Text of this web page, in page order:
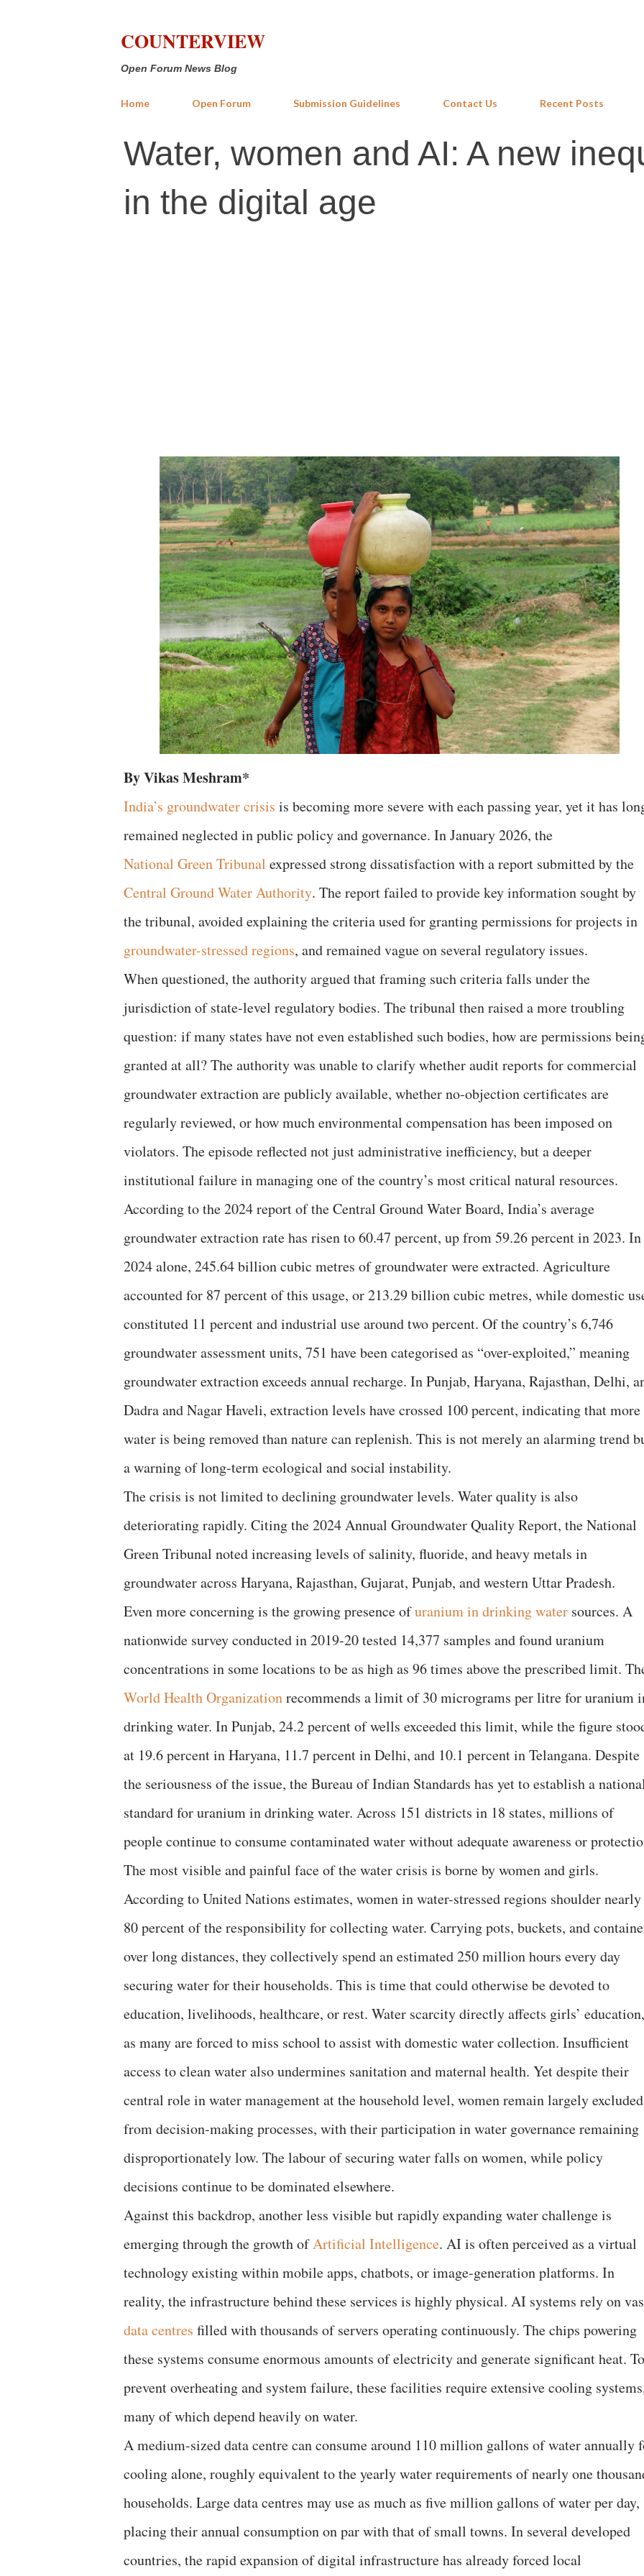
COUNTERVIEW
Open Forum News Blog
Home Open Forum Submission Guidelines Contact Us Recent Posts
Water, women and AI: A new
in the digital age
By Vikas Meshram*
India’s groundwater crisis is becoming more severe with each passing year, yet it has
remained neglected in public policy and governance. In January 2026, the
National Green Tribunal expressed strong dissatisfaction with a report submitted by the
Central Ground Water Authority. The report failed to provide key information sought by
the tribunal, avoided explaining the criteria used for granting permissions for projects in
groundwater-stressed regions, and remained vague on several regulatory issues.
When questioned, the authority argued that framing such criteria falls under the
jurisdiction of state-level regulatory bodies. The tribunal then raised a more troubling
question: if many states have not even established such bodies, how are permissions
granted at all? The authority was unable to clarify whether audit reports for commercial
groundwater extraction are publicly available, whether no-objection certificates are
regularly reviewed, or how much environmental compensation has been imposed on
violators. The episode reflected not just administrative inefficiency, but a deeper
institutional failure in managing one of the country’s most critical natural resources.
According to the 2024 report of the Central Ground Water Board, India’s average
groundwater extraction rate has risen to 60.47 percent, up from 59.26 percent in 2023. In
2024 alone, 245.64 billion cubic metres of groundwater were extracted. Agriculture
accounted for 87 percent of this usage, or 213.29 billion cubic metres, while domestic
constituted 11 percent and industrial use around two percent. Of the country’s 6,746
groundwater assessment units, 751 have been categorised as “over-exploited,” meaning
groundwater extraction exceeds annual recharge. In Punjab, Haryana, Rajasthan, Delhi,
Dadra and Nagar Haveli, extraction levels have crossed 100 percent, indicating that more
water is being removed than nature can replenish. This is not merely an alarming trend
a warning of long-term ecological and social instability.
The crisis is not limited to declining groundwater levels. Water quality is also
deteriorating rapidly. Citing the 2024 Annual Groundwater Quality Report, the National
Green Tribunal noted increasing levels of salinity, fluoride, and heavy metals in
groundwater across Haryana, Rajasthan, Gujarat, Punjab, and western Uttar Pradesh.
Even more concerning is the growing presence ofuranium in drinking water sources. A
nationwide survey conducted in 2019-20 tested 14,377 samples and found uranium
concentrations in some locations to be as high as 96 times above the prescribed limit.
World Health Organizationrecommends a limit of 30 micrograms per litre for uranium
drinking water. In Punjab, 24.2 percent of wells exceeded this limit, while the figure
at 19.6 percent in Haryana, 11.7 percent in Delhi, and 10.1 percent in Telangana. Despite
the seriousness of the issue, the Bureau of Indian Standards has yet to establish a
standard for uranium in drinking water. Across 151 districts in 18 states, millions of
people continue to consume contaminated water without adequate awareness or
The most visible and painful face of the water crisis is borne by women and girls.
According to United Nations estimates, women in water-stressed regions shoulder nearly
80 percent of the responsibility for collecting water. Carrying pots, buckets, and
over long distances, they collectively spend an estimated 250 million hours every day
securing water for their households. This is time that could otherwise be devoted to
education, livelihoods, healthcare, or rest. Water scarcity directly affects girls’ education,
as many are forced to miss school to assist with domestic water collection. Insufficient
access to clean water also undermines sanitation and maternal health. Yet despite their
central role in water management at the household level, women remain largely excluded
from decision-making processes, with their participation in water governance remaining
disproportionately low. The labour of securing water falls on women, while policy
decisions continue to be dominated elsewhere.
Against this backdrop, another less visible but rapidly expanding water challenge is
emerging through the growth ofArtificial Intelligence. AI is often perceived as a virtual
technology existing within mobile apps, chatbots, or image-generation platforms. In
reality, the infrastructure behind these services is highly physical. AI systems rely on
data centres filled with thousands of servers operating continuously. The chips powering
these systems consume enormous amounts of electricity and generate significant heat. To
prevent overheating and system failure, these facilities require extensive cooling
many of which depend heavily on water.
A medium-sized data centre can consume around 110 million gallons of water annually
cooling alone, roughly equivalent to the yearly water requirements of nearly one
households. Large data centres may use as much as five million gallons of water per day,
placing their annual consumption on par with that of small towns. In several developed
countries, the rapid expansion of digital infrastructure has already forced local